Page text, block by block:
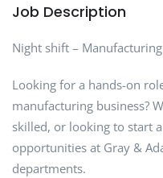
Job Description
Night shift –
Looking for a hands-on
manufacturing business?
skilled, or looking to start
opportunities at Gray &
departments.